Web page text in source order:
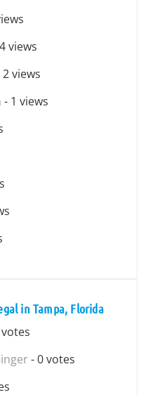
views
2 views
- 1 views
in Tampa, Florida
- 0 votes